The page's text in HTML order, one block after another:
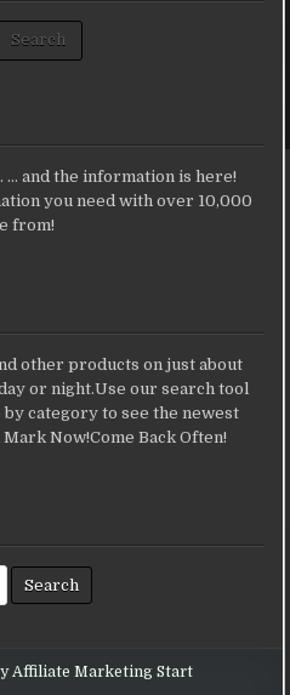
Search
and the information is here!
you need with over 10,000
from!
other products on just about
or night.Use our search tool
category to see the newest
Now!Come Back Often!
Affiliate Marketing Start